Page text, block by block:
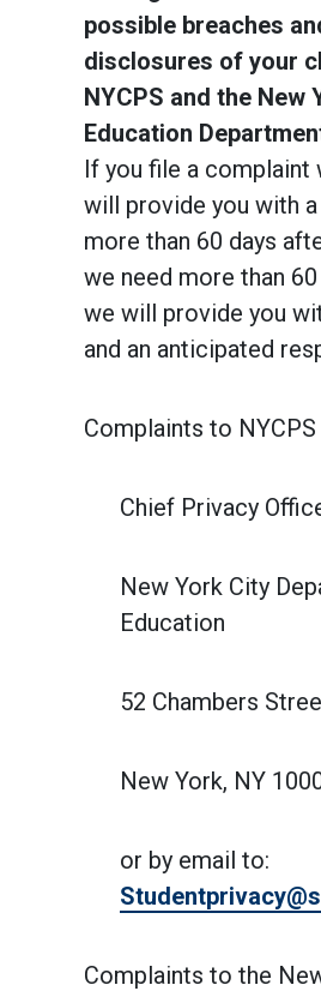
possible breaches
disclosures of your
NYCPS and the New
Education
If you file a complaint
will provide you with
more than 60 days
we need more than
we will provide you
and an anticipated
Complaints to
Chief Privacy
New York City
Education
52 Chambers
New York, NY
or by email to:
Complaints to the